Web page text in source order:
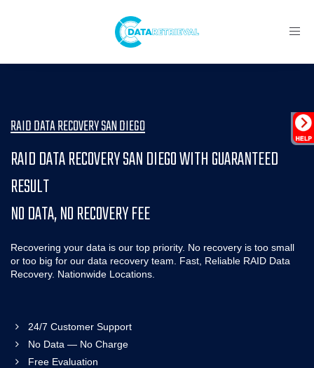
RAID DATA RECOVERY SAN DIEGO
RAID DATA RECOVERY SAN DIEGO WITH GUARANTEED
RESULT
NO DATA, NO RECOVERY FEE
Recovering your data is our top priority. No recovery is too small
or too big for our data recovery team. Fast, Reliable RAID Data
Recovery. Nationwide Locations.
24/7 Customer Support
No Data — No Charge
Free Evaluation